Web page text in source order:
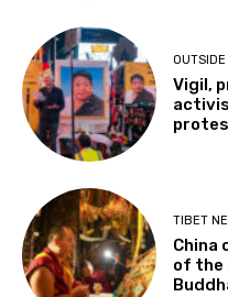
Vigil,
TIBET
China
of the